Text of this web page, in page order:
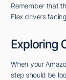
Remember that
Flex drivers
Exploring
When your
step should be